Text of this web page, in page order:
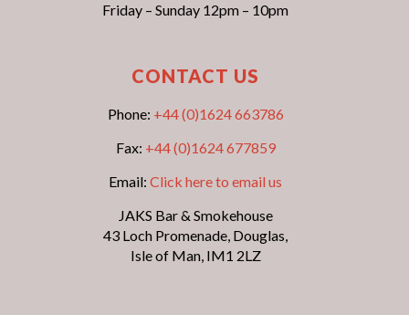
Friday – Sunday 12pm – 10pm
CONTACT US
Phone: +44 (0)1624 663786
Fax: +44 (0)1624 677859
Email: Click here to email us
JAKS Bar & Smokehouse
43 Loch Promenade, Douglas,
Isle of Man, IM1 2LZ